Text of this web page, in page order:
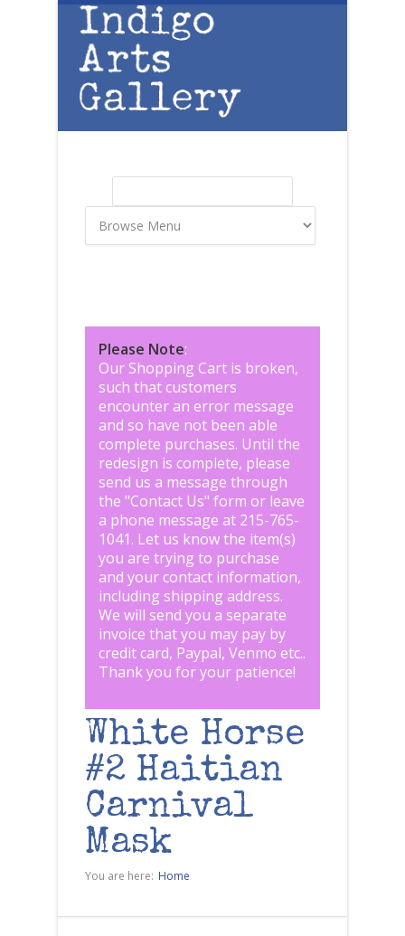
Skip to main content
Please Note:
Our Shopping Cart is broken,
such that customers
encounter an error message
and so have not been able
complete purchases. Until the
redesign is complete, please
send us a message through
the "Contact Us" form or leave
a phone message at 215-765-
1041. Let us know the item(s)
you are trying to purchase
and your contact information,
including shipping address.
We will send you a separate
invoice that you may pay by
credit card, Paypal, Venmo etc..
Thank you for your patience!
White Horse
#2 Haitian
Carnival
Mask
You are here: Home